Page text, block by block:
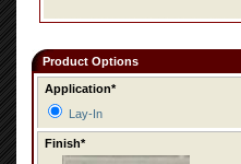
Product Options
Application*
Lay-In
Finish*